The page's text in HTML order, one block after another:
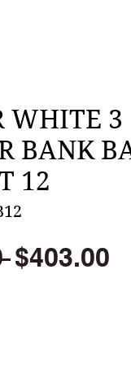
WHITE 3
BANK
12
Regular
$403.00